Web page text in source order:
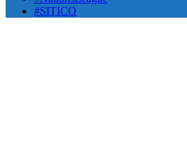
#SITICO